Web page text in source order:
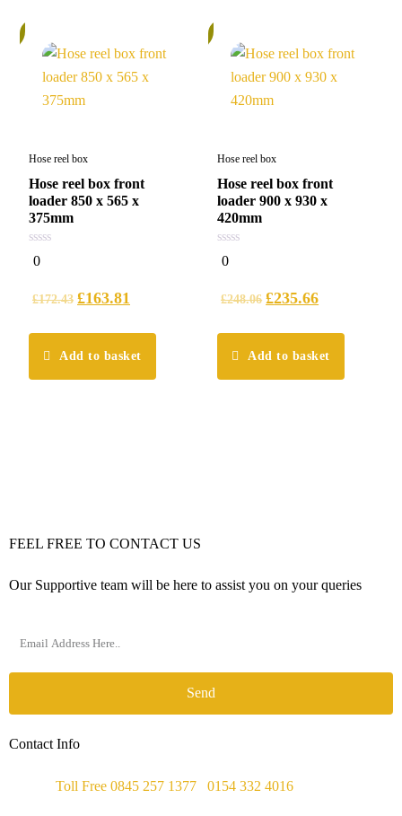
Hose reel box
Hose reel box front
loader 850 x 565 x
375mm
0
out
0
£172.43 £163.81
Add to basket
Hose reel box
Hose reel box front
loader 900 x 930 x
420mm
0
out
0
£248.06 £235.66
Add to basket
FEEL FREE TO CONTACT US
Our Supportive team will be here to assist you on your queries
Send
Contact Info
Toll Free 0845 257 1377 0154 332 4016